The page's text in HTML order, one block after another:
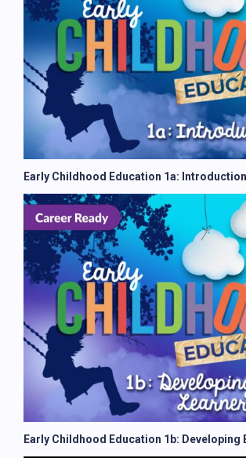
Early Childhood Education 1a: Introduction
Early Childhood Education 1b: Developing